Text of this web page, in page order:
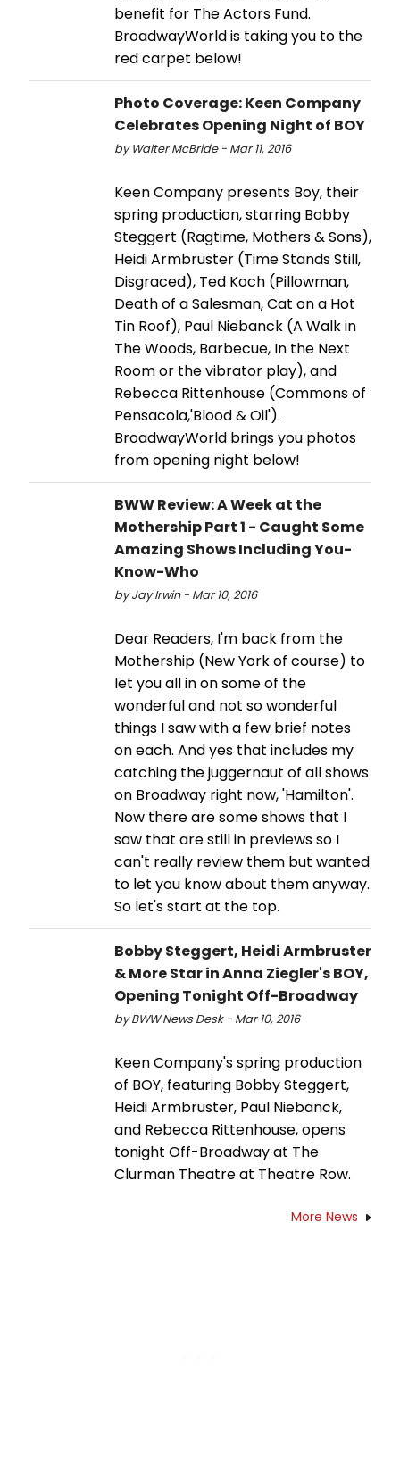
benefit for The Actors Fund.
BroadwayWorld is taking you to the
red carpet below!
Photo Coverage: Keen Company
Celebrates Opening Night of BOY
by Walter McBride - Mar 11, 2016
Keen Company presents Boy, their
spring production, starring Bobby
Steggert (Ragtime, Mothers & Sons),
Heidi Armbruster (Time Stands Still,
Disgraced), Ted Koch (Pillowman,
Death of a Salesman, Cat on a Hot
Tin Roof), Paul Niebanck (A Walk in
The Woods, Barbecue, In the Next
Room or the vibrator play), and
Rebecca Rittenhouse (Commons of
Pensacola,'Blood & Oil').
BroadwayWorld brings you photos
from opening night below!
BWW Review: A Week at the
Mothership Part 1 - Caught Some
Amazing Shows Including You-
Know-Who
by Jay Irwin - Mar 10, 2016
Dear Readers, I'm back from the
Mothership (New York of course) to
let you all in on some of the
wonderful and not so wonderful
things I saw with a few brief notes
on each. And yes that includes my
catching the juggernaut of all shows
on Broadway right now, 'Hamilton'.
Now there are some shows that I
saw that are still in previews so I
can't really review them but wanted
to let you know about them anyway.
So let's start at the top.
Bobby Steggert, Heidi Armbruster
& More Star in Anna Ziegler's BOY,
Opening Tonight Off-Broadway
by BWW News Desk - Mar 10, 2016
Keen Company's spring production
of BOY, featuring Bobby Steggert,
Heidi Armbruster, Paul Niebanck,
and Rebecca Rittenhouse, opens
tonight Off-Broadway at The
Clurman Theatre at Theatre Row.
More News